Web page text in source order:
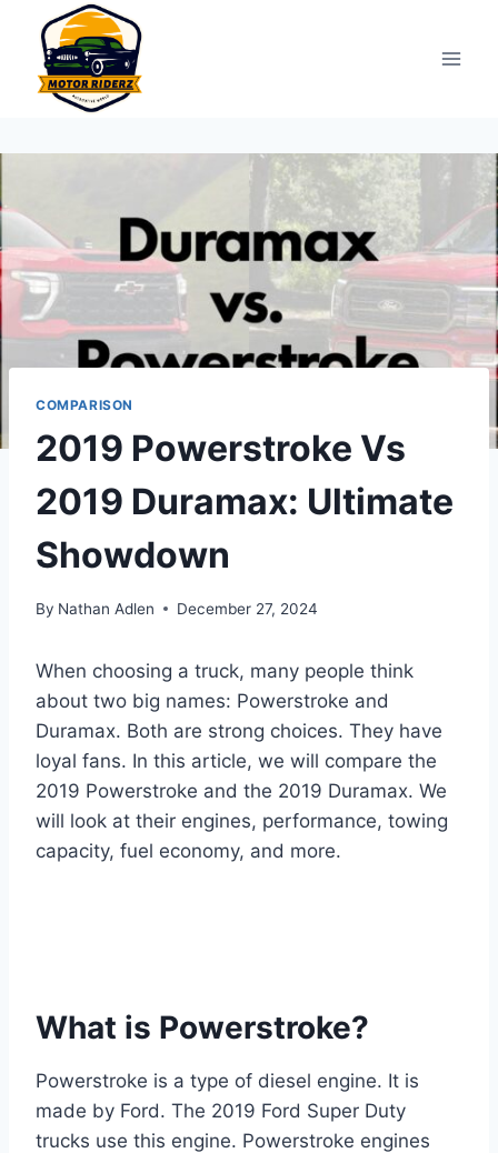
content
COMPARISON
2019 Powerstroke Vs
2019 Duramax: Ultimate
Showdown
By Nathan Adlen December 27, 2024
When choosing a truck, many people think
about two big names: Powerstroke and
Duramax. Both are strong choices. They have
loyal fans. In this article, we will compare the
2019 Powerstroke and the 2019 Duramax. We
will look at their engines, performance, towing
capacity, fuel economy, and more.
What is Powerstroke?
Powerstroke is a type of diesel engine. It is
made by Ford. The 2019 Ford Super Duty
trucks use this engine. Powerstroke engines